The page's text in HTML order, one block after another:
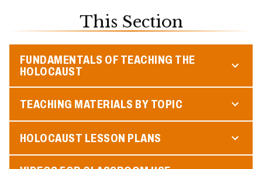
This Section
FUNDAMENTALS OF TEACHING THE
HOLOCAUST
TEACHING MATERIALS BY TOPIC
HOLOCAUST LESSON PLANS